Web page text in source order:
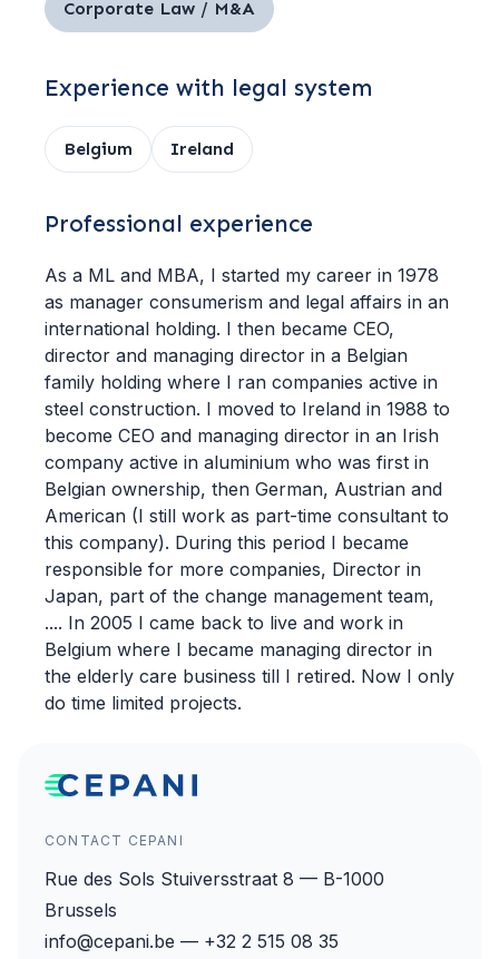
Corporate Law / M&A
Experience with legal system
Belgium Ireland
Professional experience
As a ML and MBA, I started my career in 1978
as manager consumerism and legal affairs in an
international holding. I then became CEO,
director and managing director in a Belgian
family holding where I ran companies active in
steel construction. I moved to Ireland in 1988 to
become CEO and managing director in an Irish
company active in aluminium who was first in
Belgian ownership, then German, Austrian and
American (I still work as part-time consultant to
this company). During this period I became
responsible for more companies, Director in
Japan, part of the change management team,
.... In 2005 I came back to live and work in
Belgium where I became managing director in
the elderly care business till I retired. Now I only
do time limited projects.
CONTACT CEPANI
Rue des Sols Stuiversstraat 8 — B-1000
Brussels
info@cepani.be — +32 2 515 08 35